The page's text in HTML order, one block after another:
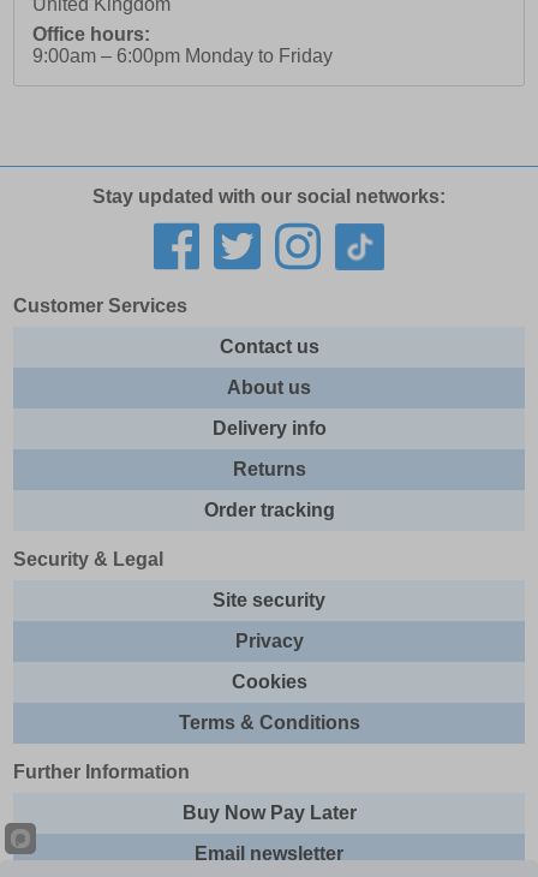
Office hours:
9:00am – 6:00pm Monday to Friday
Stay updated with our social networks:
Customer Services
Contact us
About us
Delivery info
Returns
Order tracking
Security & Legal
Site security
Privacy
Cookies
Terms & Conditions
Further Information
Buy Now Pay Later
Email newsletter